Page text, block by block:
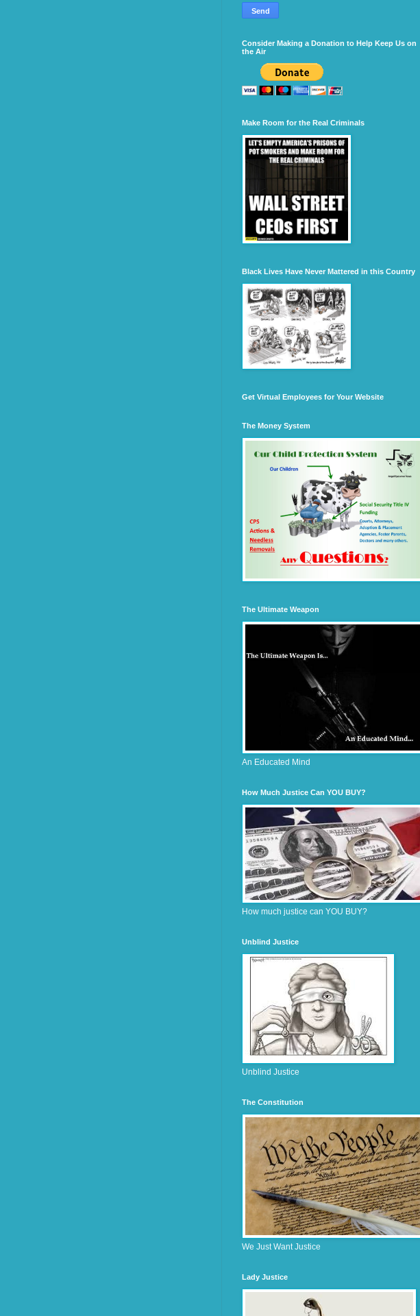
Consider Making a Donation to Help Keep Us on
the Air
Make Room for the Real Criminals
Black Lives Have Never Mattered in this Country
Get Virtual Employees for Your Website
The Money System
The Ultimate Weapon
An Educated Mind
How Much Justice Can YOU BUY?
How much justice can YOU BUY?
Unblind Justice
Unblind Justice
The Constitution
We Just Want Justice
Lady Justice